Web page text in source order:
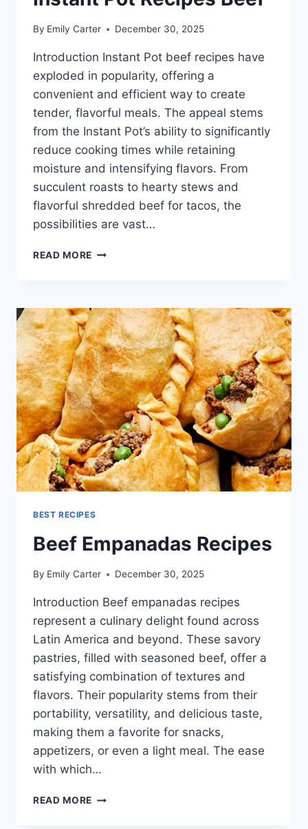
By Emily Carter December 30, 2025
Introduction Instant Pot beef recipes have
exploded in popularity, offering a
convenient and efficient way to create
tender, flavorful meals. The appeal stems
from the Instant Pot’s ability to significantly
reduce cooking times while retaining
moisture and intensifying flavors. From
succulent roasts to hearty stews and
flavorful shredded beef for tacos, the
possibilities are vast…
READ MORE INSTANT
BEST RECIPES
Beef Empanadas Recipes
By Emily Carter December 30, 2025
Introduction Beef empanadas recipes
represent a culinary delight found across
Latin America and beyond. These savory
pastries, filled with seasoned beef, offer a
satisfying combination of textures and
flavors. Their popularity stems from their
portability, versatility, and delicious taste,
making them a favorite for snacks,
appetizers, or even a light meal. The ease
with which…
READ MORE BEEF